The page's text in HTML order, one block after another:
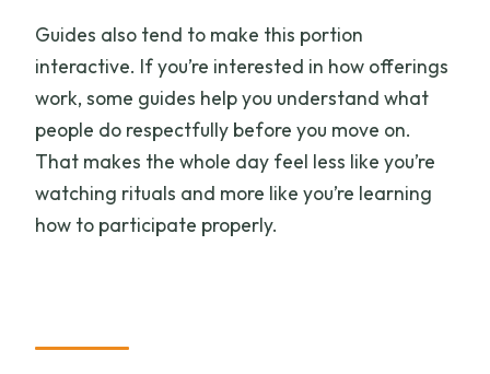
Guides also tend to make this portion
interactive. If you’re interested in how offerings
work, some guides help you understand what
people do respectfully before you move on.
That makes the whole day feel less like you’re
watching rituals and more like you’re learning
how to participate properly.